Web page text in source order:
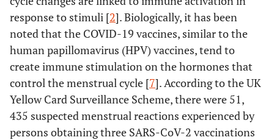
response to stimuli [2]. Biologically, it has been
noted that the COVID-19 vaccines, similar to the
human papillomavirus (HPV) vaccines, tend to
create immune stimulation on the hormones that
control the menstrual cycle [7]. According to the UK
Yellow Card Surveillance Scheme, there were 51,
435 suspected menstrual reactions experienced by
persons obtaining three SARS-CoV-2 vaccinations